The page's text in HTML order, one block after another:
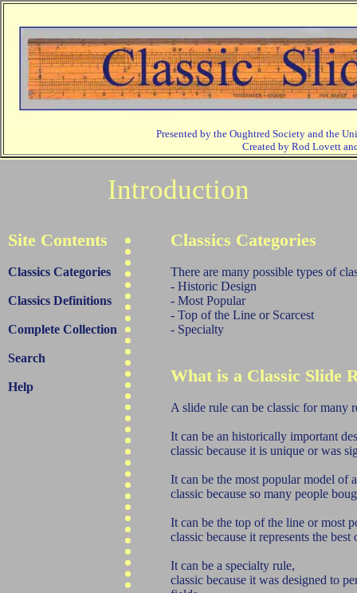
Presented by the Oughtred Society and the
Created by Rod Lovett
Introduction
Site Contents
Classics Categories
Classics Definitions
Complete Collection
Search
Help
Classics Categories
There are many possible types of
- Historic Design
- Most Popular
- Top of the Line or Scarcest
- Specialty
What is a Classic Slide
A slide rule can be classic for many
It can be an historically important
classic because it is unique or was
It can be the most popular model of
classic because so many people
It can be the top of the line or most
classic because it represents the
It can be a specialty rule,
classic because it was designed to